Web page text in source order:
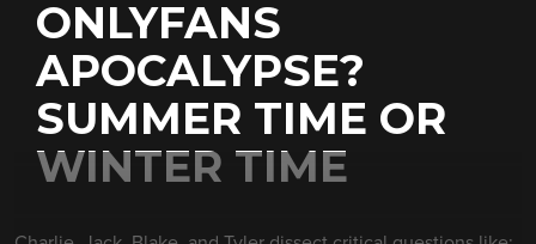
ONLYFANS
APOCALYPSE?
SUMMER TIME OR
WINTER TIME